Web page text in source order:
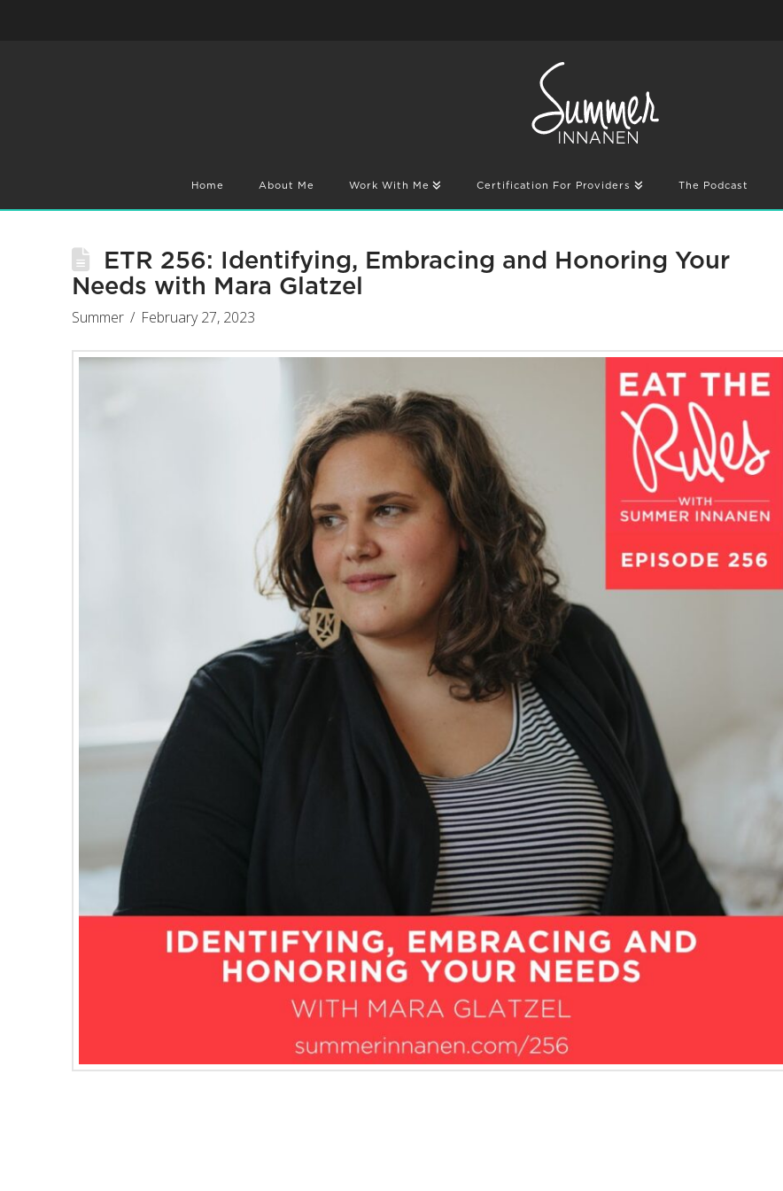
Home About Me Work With Me Certification For Providers The Podcast
ETR 256: Identifying, Embracing and Honoring Your
Needs with Mara Glatzel
Summer February 27, 2023